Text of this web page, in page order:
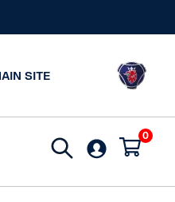
SITE
Search
for:
0